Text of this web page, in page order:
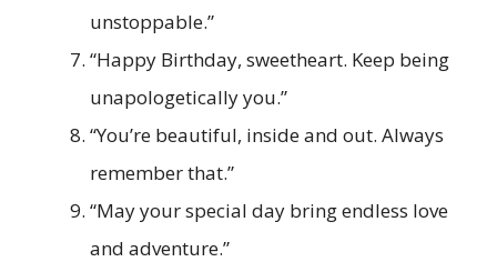
unstoppable.”
“Happy Birthday, sweetheart. Keep being
unapologetically you.”
“You’re beautiful, inside and out. Always
remember that.”
“May your special day bring endless love
and adventure.”